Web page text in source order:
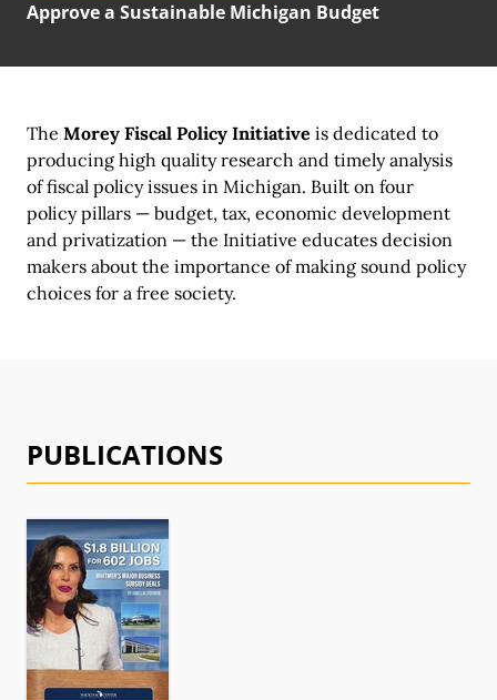
Approve a Sustainable Michigan Budget
The Morey Fiscal Policy Initiative is dedicated to
producing high quality research and timely analysis
of fiscal policy issues in Michigan. Built on four
policy pillars — budget, tax, economic development
and privatization — the Initiative educates decision
makers about the importance of making sound policy
choices for a free society.
PUBLICATIONS